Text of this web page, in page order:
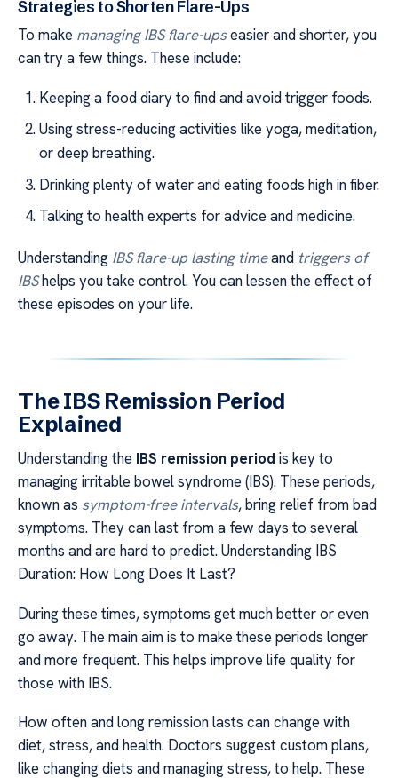
Strategies to Shorten Flare-Ups
To make managing IBS flare-upseasier and shorter, you
can try a few things. These include:
Keeping a food diary to find and avoid trigger foods.
Using stress-reducing activities like yoga, meditation,
or deep breathing.
Drinking plenty of water and eating foods high in fiber.
Talking to health experts for advice and medicine.
Understanding IBS flare-up lasting timeand triggers of
IBShelps you take control. You can lessen the effect of
these episodes on your life.
The IBS Remission Period
Explained
Understanding the IBS remission period is key to
managing irritable bowel syndrome (IBS). These periods,
known as symptom-free intervals, bring relief from bad
symptoms. They can last from a few days to several
months and are hard to predict. Understanding IBS
Duration: How Long Does It Last?
During these times, symptoms get much better or even
go away. The main aim is to make these periods longer
and more frequent. This helps improve life quality for
those with IBS.
How often and long remission lasts can change with
diet, stress, and health. Doctors suggest custom plans,
like changing diets and managing stress, to help. These